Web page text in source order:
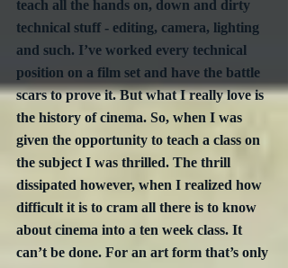
teach all the hands on, down and dirty
technical stuff - editing, camera, lighting
and such. I’ve worked every technical
position on a film set and have the battle
scars to prove it. But what I really love is
the history of cinema. So, when I was
given the opportunity to teach a class on
the subject I was thrilled. The thrill
dissipated however, when I realized how
difficult it is to cram all there is to know
about cinema into a ten week class. It
can’t be done. For an art form that’s only